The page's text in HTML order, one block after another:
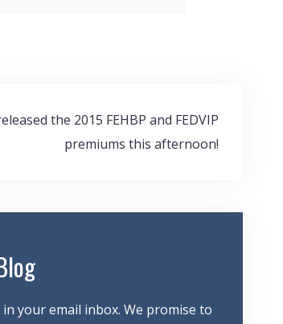
the 2015 FEHBP and FEDVIP
premiums this afternoon!
your email inbox. We promise to